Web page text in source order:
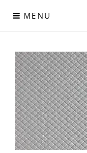
content
MENU
Χαρτιά Πολυτελείας